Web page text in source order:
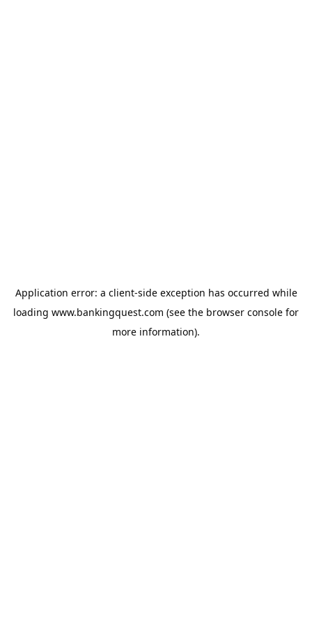
Application error: a client-side exception has occurred while
loading www.bankingquest.com (see the browser console for
more information).